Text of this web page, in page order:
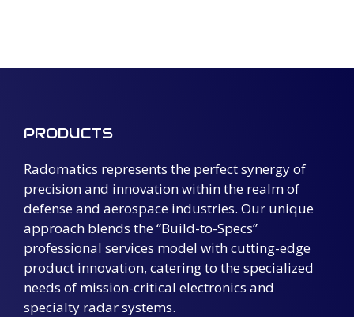
PRODUCTS
Radomatics represents the perfect synergy of
precision and innovation within the realm of
defense and aerospace industries. Our unique
approach blends the “Build-to-Specs”
professional services model with cutting-edge
product innovation, catering to the specialized
needs of mission-critical electronics and
specialty radar systems.